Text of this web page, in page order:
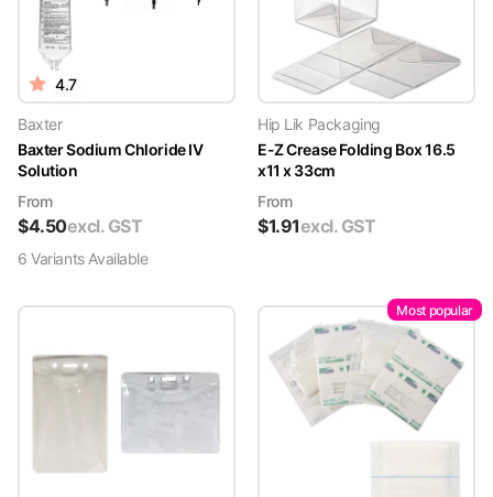
4.7
Baxter
Baxter Sodium Chloride IV
Solution
From
$4.50excl. GST
6 VariantsAvailable
Hip Lik Packaging
E-Z Crease Folding Box 16.5
x11 x 33cm
From
$1.91excl. GST
Most popular